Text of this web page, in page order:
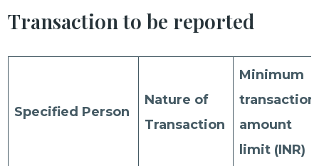
Transaction to be reported
Specified Person
Nature of
Transaction
Minimum
transaction
amount
limit (INR)